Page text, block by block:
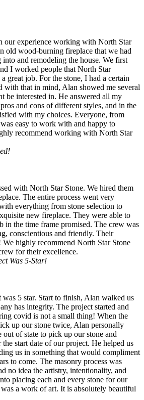
our experience working with North Star
old wood-burning fireplace that we had
into and remodeling the house. We first
I worked people that North Star
great job. For the stone, I had a certain
with that in mind, Alan showed me several
be interested in. He answered all my
and cons of different styles, and in the
with my choices. Everyone, from
easy to work with and happy to
recommend working with North Star
with North Star Stone. We hired them
The entire process went very
everything from stone selection to
new fireplace. They were able to
in the time frame promised. The crew was
conscientious and friendly. Their
highly recommend North Star Stone
for their excellence.
Was 5-Star!
5 star. Start to finish, Alan walked us
has integrity. The project started and
covid is not a small thing! When the
up our stone twice, Alan personally
out of state to pick up our stone and
start date of our project. He helped us
us in something that would compliment
to come. The masonry process was
no idea the artistry, intentionality, and
placing each and every stone for our
a work of art. It is absolutely beautiful